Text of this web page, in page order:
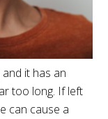
it has an
too long. If left
can cause a